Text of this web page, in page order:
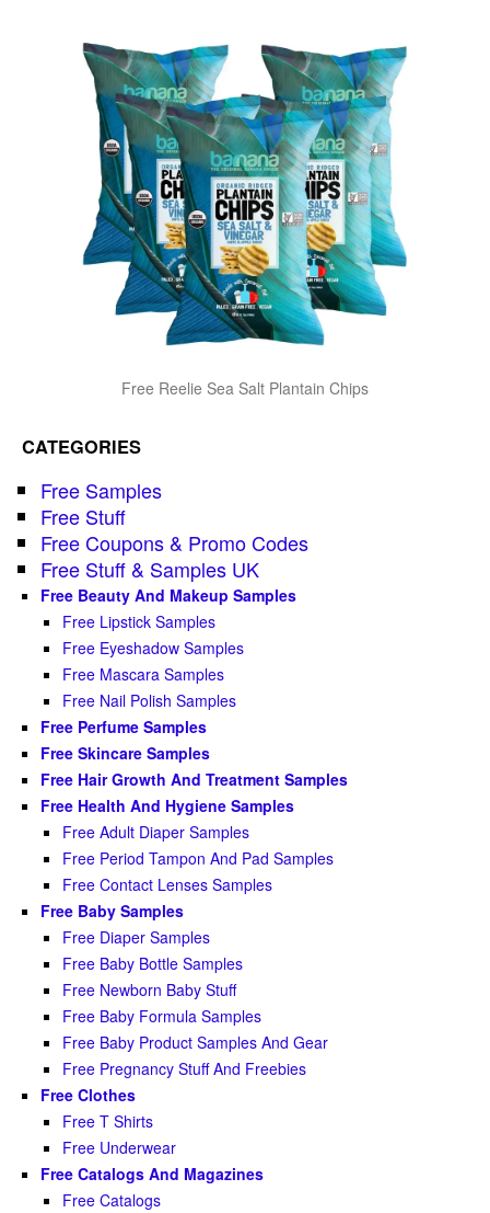
Free Reelie Sea Salt Plantain Chips
CATEGORIES
Free Samples
Free Stuff
Free Coupons & Promo Codes
Free Stuff & Samples UK
Free Beauty And Makeup Samples
Free Lipstick Samples
Free Eyeshadow Samples
Free Mascara Samples
Free Nail Polish Samples
Free Perfume Samples
Free Skincare Samples
Free Hair Growth And Treatment Samples
Free Health And Hygiene Samples
Free Adult Diaper Samples
Free Period Tampon And Pad Samples
Free Contact Lenses Samples
Free Baby Samples
Free Diaper Samples
Free Baby Bottle Samples
Free Newborn Baby Stuff
Free Baby Formula Samples
Free Baby Product Samples And Gear
Free Pregnancy Stuff And Freebies
Free Clothes
Free T Shirts
Free Underwear
Free Catalogs And Magazines
Free Catalogs